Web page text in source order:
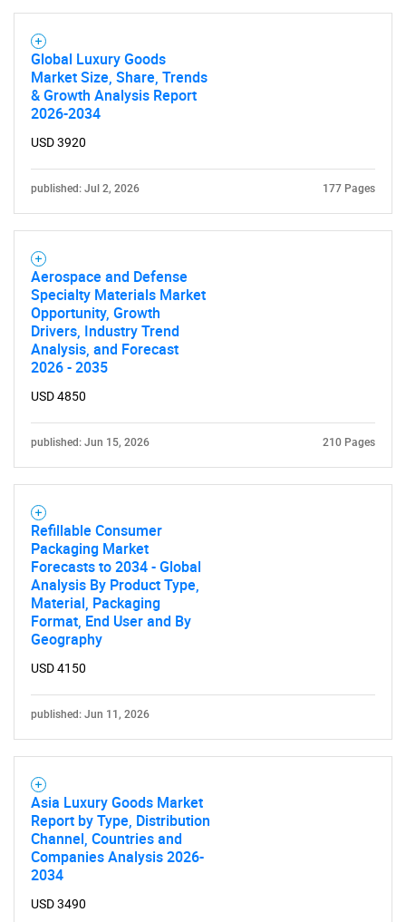
What are you looking
for?
Global Luxury Goods
Market Size, Share, Trends
& Growth Analysis Report
2026-2034
USD 3920
published: Jul 2, 2026 177 Pages
Aerospace and Defense
Specialty Materials Market
Opportunity, Growth
Drivers, Industry Trend
Analysis, and Forecast
2026 - 2035
USD 4850
published: Jun 15, 2026 210 Pages
Refillable Consumer
Packaging Market
Forecasts to 2034 - Global
Analysis By Product Type,
Material, Packaging
Format, End User and By
Geography
USD 4150
published: Jun 11, 2026
Asia Luxury Goods Market
Report by Type, Distribution
Channel, Countries and
Companies Analysis 2026-
2034
USD 3490